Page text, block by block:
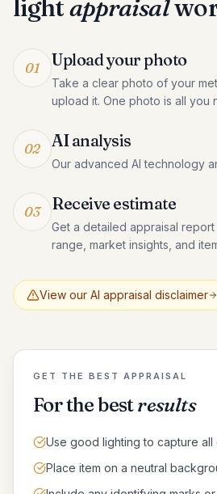
lightappraisal
01 Upload your photo
Take a clear photo of your
upload it. One photo is all you
02 AI analysis
Our advanced AI technology
03 Receive estimate
Get a detailed appraisal
range, market insights, and
View our AI appraisal disclaimer
GET THE BEST APPRAISAL
For the bestresults
Use good lighting to capture all
Place item on a neutral